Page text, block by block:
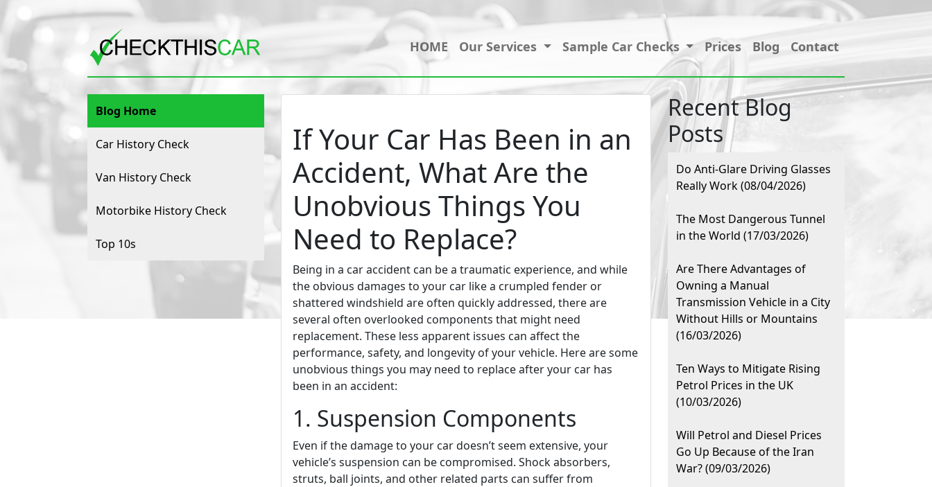
HOME Our Services Sample Car Checks Prices Blog Contact
Blog Home
Car History Check
Van History Check
Motorbike History Check
Top 10s
If Your Car Has Been in an
Accident, What Are the
Unobvious Things You
Need to Replace?
Being in a car accident can be a traumatic experience, and while
the obvious damages to your car like a crumpled fender or
shattered windshield are often quickly addressed, there are
several often overlooked components that might need
replacement. These less apparent issues can affect the
performance, safety, and longevity of your vehicle. Here are some
unobvious things you may need to replace after your car has
been in an accident:
1. Suspension Components
Even if the damage to your car doesn’t seem extensive, your
vehicle’s suspension can be compromised. Shock absorbers,
struts, ball joints, and other related parts can suffer from
Recent Blog
Posts
Do Anti-Glare Driving Glasses
Really Work (08/04/2026)
The Most Dangerous Tunnel
in the World (17/03/2026)
Are There Advantages of
Owning a Manual
Transmission Vehicle in a City
Without Hills or Mountains
(16/03/2026)
Ten Ways to Mitigate Rising
Petrol Prices in the UK
(10/03/2026)
Will Petrol and Diesel Prices
Go Up Because of the Iran
War? (09/03/2026)